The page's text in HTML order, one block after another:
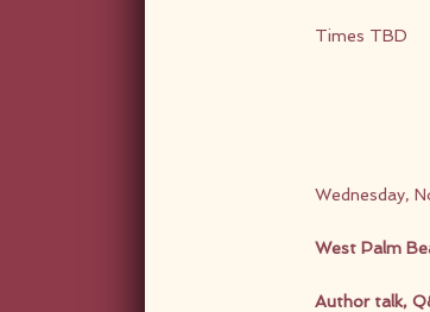
Times TBD
Wednesday,
West Palm
Author talk,